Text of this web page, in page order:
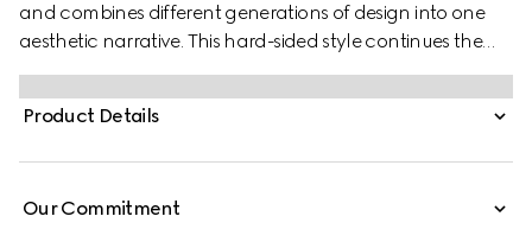
and combines different generations of design into one
aesthetic narrative. This hard-sided style continues the
narrative around the House's origins as a valigeria shop,
with GG canvas and refined details.
Product Details
Our Commitment